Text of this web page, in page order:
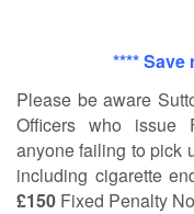
****
Please be aware
Officers who issue
anyone failing to pick
including cigarette
£150 Fixed Penalty